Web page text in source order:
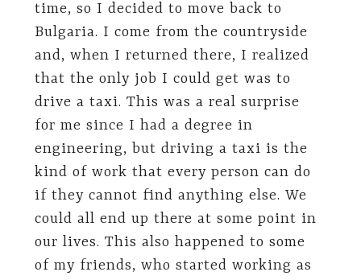
time, so I decided to move back to
Bulgaria. I come from the countryside
and, when I returned there, I realized
that the only job I could get was to
drive a taxi. This was a real surprise
for me since I had a degree in
engineering, but driving a taxi is the
kind of work that every person can do
if they cannot find anything else. We
could all end up there at some point in
our lives. This also happened to some
of my friends, who started working as